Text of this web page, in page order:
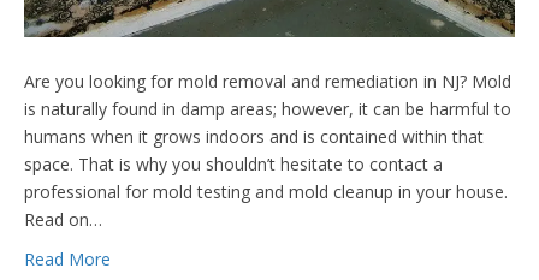
Are you looking for mold removal and remediation in NJ? Mold
is naturally found in damp areas; however, it can be harmful to
humans when it grows indoors and is contained within that
space. That is why you shouldn’t hesitate to contact a
professional for mold testing and mold cleanup in your house.
Read on…
Read More